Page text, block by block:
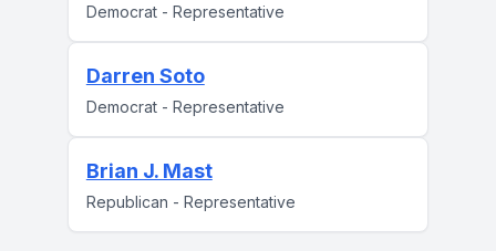
Democrat - Representative
Darren Soto
Democrat - Representative
Brian J. Mast
Republican - Representative